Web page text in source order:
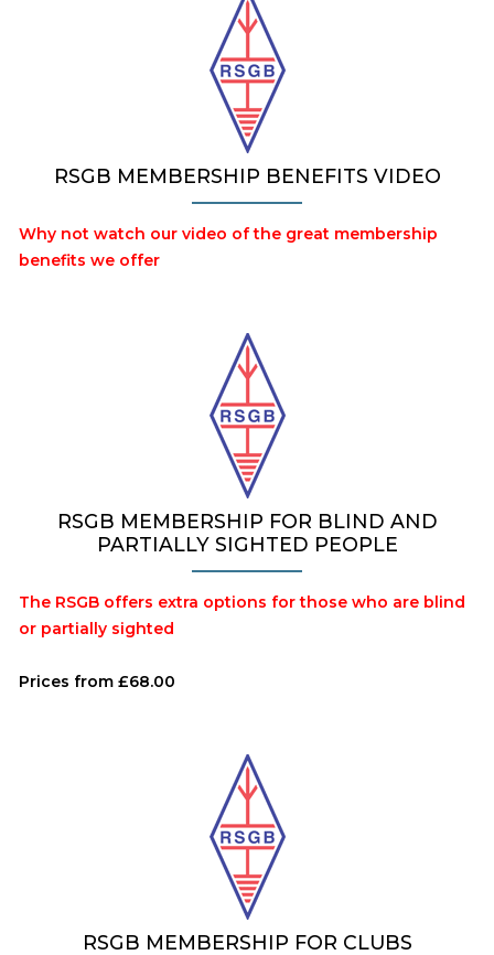
RSGB MEMBERSHIP BENEFITS VIDEO
Why not watch our video of the great membership
benefits we offer
RSGB MEMBERSHIP FOR BLIND AND
PARTIALLY SIGHTED PEOPLE
The RSGB offers extra options for those who are blind
or partially sighted
Prices from £68.00
RSGB MEMBERSHIP FOR CLUBS